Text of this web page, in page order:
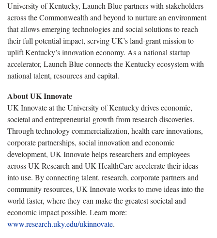
University of Kentucky, Launch Blue partners with stakeholders
across the Commonwealth and beyond to nurture an environment
that allows emerging technologies and social solutions to reach
their full potential impact, serving UK’s land-grant mission to
uplift Kentucky’s innovation economy. As a national startup
accelerator, Launch Blue connects the Kentucky ecosystem with
national talent, resources and capital.
About UK Innovate
UK Innovate at the University of Kentucky drives economic,
societal and entrepreneurial growth from research discoveries.
Through technology commercialization, health care innovations,
corporate partnerships, social innovation and economic
development, UK Innovate helps researchers and employees
across UK Research and UK HealthCare accelerate their ideas
into use. By connecting talent, research, corporate partners and
community resources, UK Innovate works to move ideas into the
world faster, where they can make the greatest societal and
economic impact possible. Learn more:
www.research.uky.edu/ukinnovate.